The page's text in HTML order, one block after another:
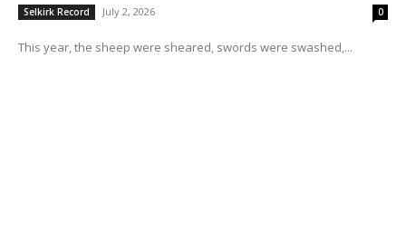
Selkirk Record July 2, 2026 0
This year, the sheep were sheared, swords were swashed,...